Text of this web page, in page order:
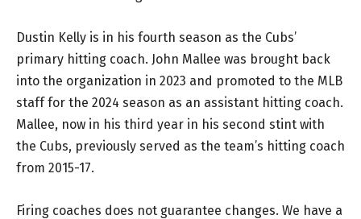
Dustin Kelly is in his fourth season as the Cubs’
primary hitting coach. John Mallee was brought back
into the organization in 2023 and promoted to the MLB
staff for the 2024 season as an assistant hitting coach.
Mallee, now in his third year in his second stint with
the Cubs, previously served as the team’s hitting coach
from 2015-17.
Firing coaches does not guarantee changes. We have a